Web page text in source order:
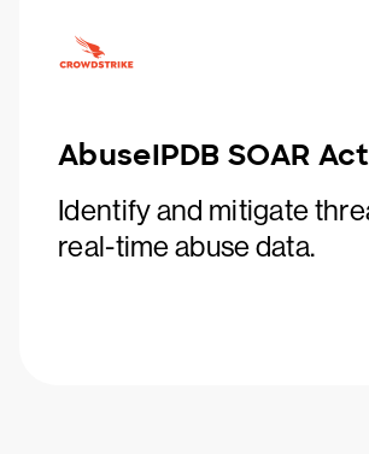
AbuseIPDB SOAR
Identify and mitigate
real-time abuse data.